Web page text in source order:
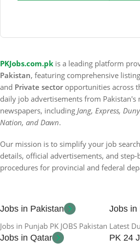
PKJobs.com.pk is a leading platform
Pakistan, featuring comprehensive
and Private sector opportunities across
daily job advertisements from Pakistan's
newspapers, including Jang, Express,
Nation, and Dawn.
Our mission is to simplify your job
details, official advertisements, and
procedures for provincial and federal
Jobs in Pakistan
Jobs in Punjab PK JOBS Pakistan
Jobs in
Latest
Jobs in Qatar
PK 24